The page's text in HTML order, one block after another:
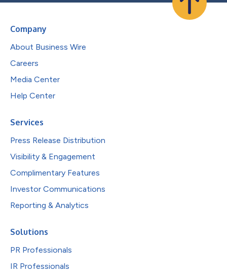
Company
About Business Wire
Careers
Media Center
Help Center
Services
Press Release Distribution
Visibility & Engagement
Complimentary Features
Investor Communications
Reporting & Analytics
Solutions
PR Professionals
IR Professionals